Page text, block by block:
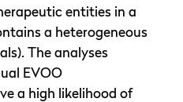
entities in a
a heterogeneous
The analyses
EVOO
a high likelihood of